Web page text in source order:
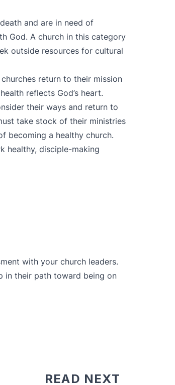
and are in need of
God. A church in this category
outside resources for cultural
return to their mission
reflects God’s heart.
their ways and return to
take stock of their ministries
becoming a healthy church.
healthy, disciple-making
with your church leaders.
in their path toward being on
READ NEXT